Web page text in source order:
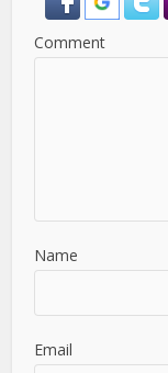
Comment
Name
Email